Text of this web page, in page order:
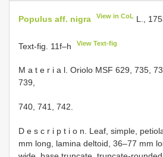
Populus aff. nigra View in CoL L.,
Text-fig. 11f–h View Text-fig
M a t e r i a l. Oriolo MSF 629, 735,
739,
740, 741, 742.
D e s c r i p t i o n. Leaf, simple,
mm long, lamina deltoid, 36–77 mm